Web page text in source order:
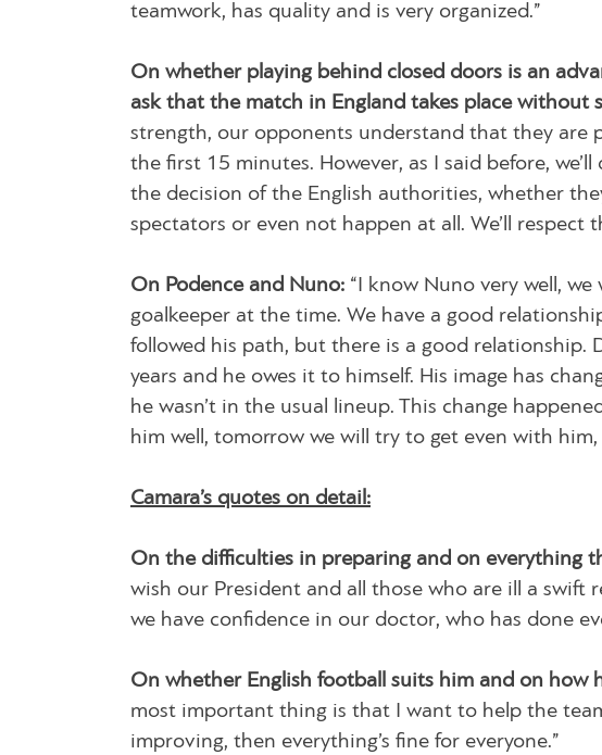
teamwork, has quality and is very organized.”
On whether playing behind closed doors is an
ask that the match in England takes place without
strength, our opponents understand that they are
the first 15 minutes. However, as I said before,
the decision of the English authorities, whether
spectators or even not happen at all. We’ll respect
On Podence and Nuno: “I know Nuno very well,
goalkeeper at the time. We have a good
followed his path, but there is a good relationship.
years and he owes it to himself. His image has
he wasn’t in the usual lineup. This change
him well, tomorrow we will try to get even with him,
Camara’s quotes on detail:
On the difficulties in preparing and on everything
wish our President and all those who are ill a swift
we have confidence in our doctor, who has done
On whether English football suits him and on how
most important thing is that I want to help the
improving, then everything’s fine for everyone.”